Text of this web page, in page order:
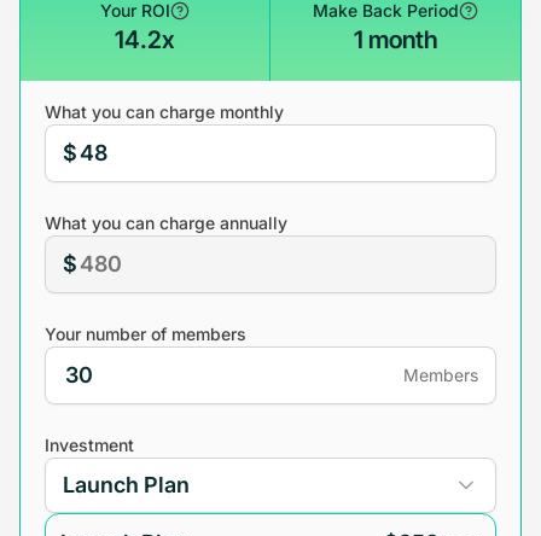
Your ROI
14.2x
Make Back Period
1 month
What you can charge monthly
$
What you can charge annually
$
Your number of members
Members
Investment